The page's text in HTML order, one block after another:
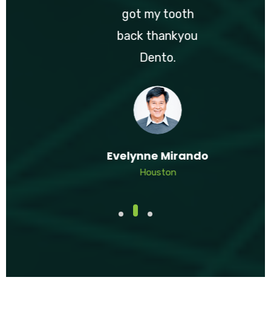
got my tooth
back thankyou
Dento.
Evelynne Mirando
Houston